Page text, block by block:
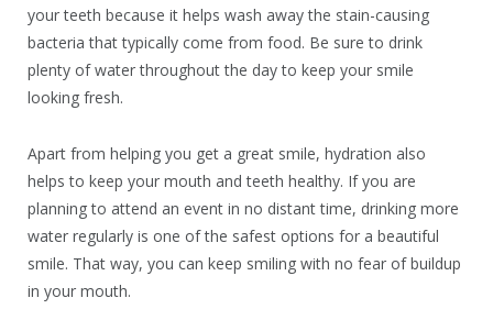
your teeth because it helps wash away the stain-causing
bacteria that typically come from food. Be sure to drink
plenty of water throughout the day to keep your smile
looking fresh.
Apart from helping you get a great smile, hydration also
helps to keep your mouth and teeth healthy. If you are
planning to attend an event in no distant time, drinking more
water regularly is one of the safest options for a beautiful
smile. That way, you can keep smiling with no fear of buildup
in your mouth.